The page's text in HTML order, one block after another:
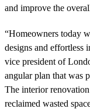
and improve the
“Homeowners today
designs and effortless
vice president of
angular plan that was
The interior
reclaimed wasted